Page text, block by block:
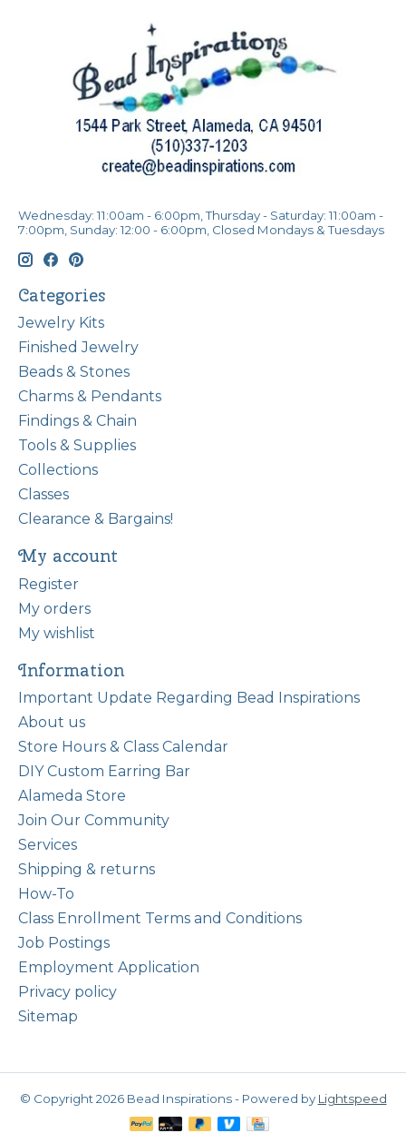
Wednesday: 11:00am - 6:00pm, Thursday - Saturday: 11:00am -
7:00pm, Sunday: 12:00 - 6:00pm, Closed Mondays & Tuesdays
Categories
Jewelry Kits
Finished Jewelry
Beads & Stones
Charms & Pendants
Findings & Chain
Tools & Supplies
Collections
Classes
Clearance & Bargains!
My account
Register
My orders
My wishlist
Information
Important Update Regarding Bead Inspirations
About us
Store Hours & Class Calendar
DIY Custom Earring Bar
Alameda Store
Join Our Community
Services
Shipping & returns
How-To
Class Enrollment Terms and Conditions
Job Postings
Employment Application
Privacy policy
Sitemap
© Copyright 2026 Bead Inspirations - Powered by Lightspeed